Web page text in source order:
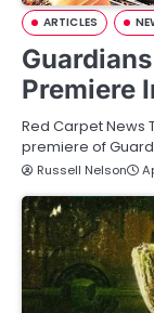
ARTICLES
Premiere
Red Carpet News
premiere of
Russell Nelson